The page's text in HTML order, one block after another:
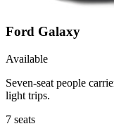
Ford Galaxy
Available
Seven-seat people
light trips.
7 seats